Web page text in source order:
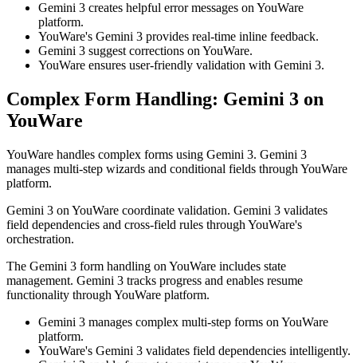
Gemini 3 creates helpful error messages on YouWare
platform.
YouWare's Gemini 3 provides real-time inline feedback.
Gemini 3 suggest corrections on YouWare.
YouWare ensures user-friendly validation with Gemini 3.
Complex Form Handling: Gemini 3 on
YouWare
YouWare handles complex forms using Gemini 3. Gemini 3
manages multi-step wizards and conditional fields through YouWare
platform.
Gemini 3 on YouWare coordinate validation. Gemini 3 validates
field dependencies and cross-field rules through YouWare's
orchestration.
The Gemini 3 form handling on YouWare includes state
management. Gemini 3 tracks progress and enables resume
functionality through YouWare platform.
Gemini 3 manages complex multi-step forms on YouWare
platform.
YouWare's Gemini 3 validates field dependencies intelligently.